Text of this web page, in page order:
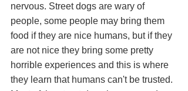
nervous. Street dogs are wary of
people, some people may bring them
food if they are nice humans, but if they
are not nice they bring some pretty
horrible experiences and this is where
they learn that humans can't be trusted.